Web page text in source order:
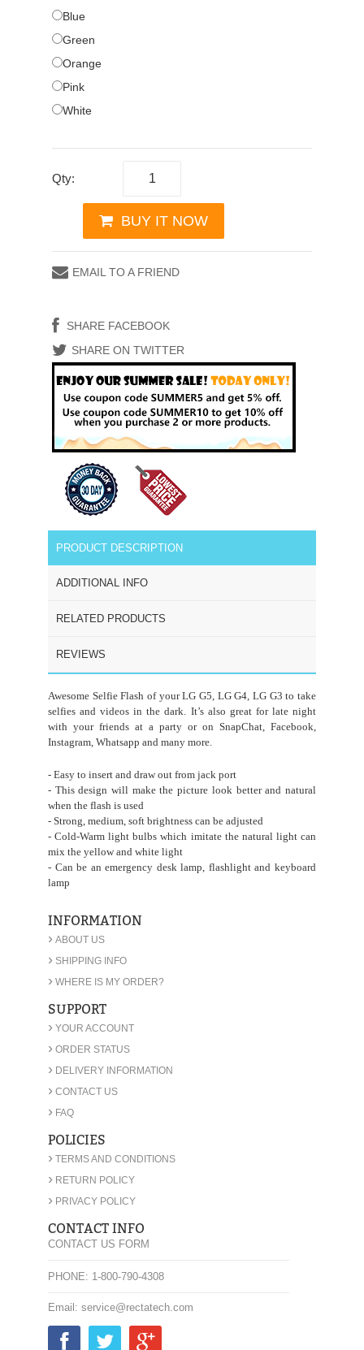
Blue
Green
Orange
Pink
White
Qty:
BUY IT NOW
EMAIL TO A FRIEND
SHARE FACEBOOK
SHARE ON TWITTER
PRODUCT DESCRIPTION
ADDITIONAL INFO
RELATED PRODUCTS
REVIEWS
Awesome Selfie Flash of your LG G5, LG G4, LG G3 to take
selfies and videos in the dark. It’s also great for late night
with your friends at a party or on SnapChat, Facebook,
Instagram, Whatsapp and many more.
- Easy to insert and draw out from jack port
- This design will make the picture look better and natural
when the flash is used
- Strong, medium, soft brightness can be adjusted
- Cold-Warm light bulbs which imitate the natural light can
mix the yellow and white light
- Can be an emergency desk lamp, flashlight and keyboard
lamp
INFORMATION
› ABOUT US
› SHIPPING INFO
› WHERE IS MY ORDER?
SUPPORT
› YOUR ACCOUNT
› ORDER STATUS
› DELIVERY INFORMATION
› CONTACT US
› FAQ
POLICIES
› TERMS AND CONDITIONS
› RETURN POLICY
› PRIVACY POLICY
CONTACT INFO
CONTACT US FORM
PHONE: 1-800-790-4308
Email: service@rectatech.com